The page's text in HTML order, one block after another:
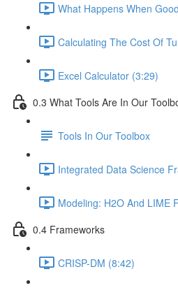
What Happens When
Calculating The Cost Of
Excel Calculator (3:29)
0.3 What Tools Are In Our
Tools In Our Toolbox
Integrated Data Science
Modeling: H2O And LIME
0.4 Frameworks
CRISP-DM (8:42)